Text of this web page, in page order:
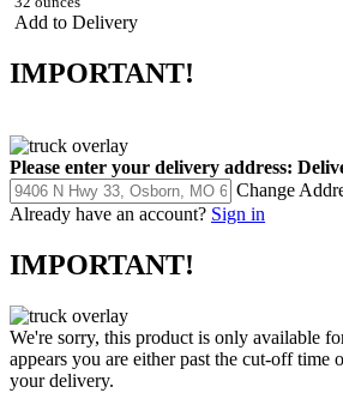
Add to Delivery
IMPORTANT!
Please enter your delivery address:
Change
Already have an account? Sign in
IMPORTANT!
We're sorry, this product is only available
appears you are either past the cut-off time
your delivery.